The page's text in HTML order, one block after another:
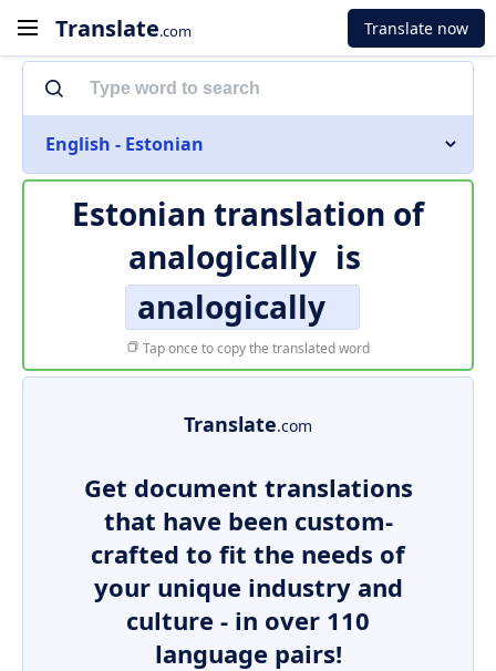
Translate.com Translate now
English - Estonian
Estonian translation of
analogically is
analogically
Tap once to copy the translated word
Translate.com
Get document translations
that have been custom-
crafted to fit the needs of
your unique industry and
culture - in over 110
language pairs!